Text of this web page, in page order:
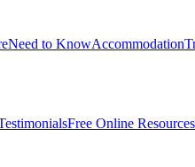
Need to KnowAccommodation
Free Online Resources